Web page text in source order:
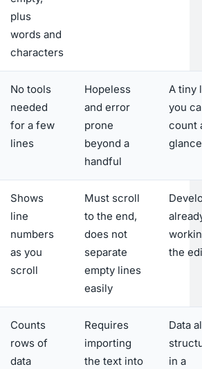
plus
words and
characters
No tools
needed
for a few
lines
Hopeless
and error
prone
beyond a
handful
A tiny
you
count
glance
Shows
line
numbers
as you
scroll
Must scroll
to the end,
does not
separate
empty lines
easily
the
Counts
rows of
data
Requires
importing
the text into
Data
in a